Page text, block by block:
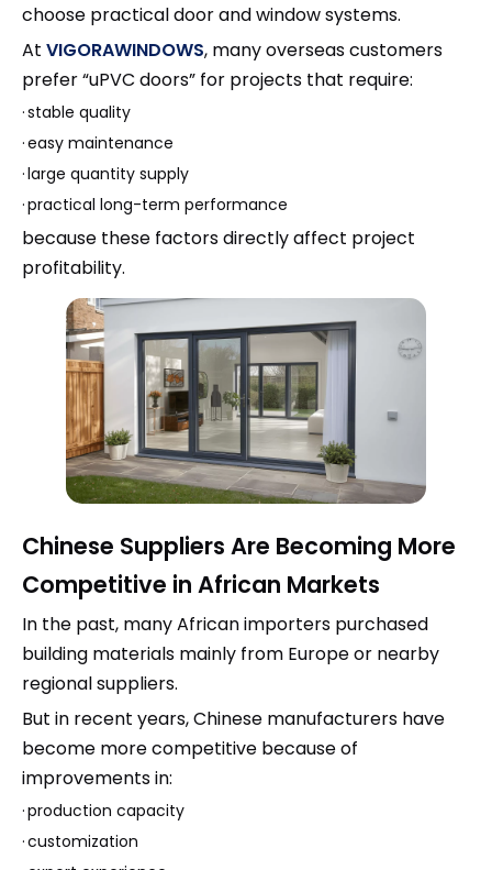
choose practical door and window systems.
At VIGORAWINDOWS, many overseas customers
prefer “uPVC doors” for projects that require:
·stable quality
·easy maintenance
·large quantity supply
·practical long-term performance
because these factors directly affect project
profitability.
Chinese Suppliers Are Becoming More
Competitive in African Markets
In the past, many African importers purchased
building materials mainly from Europe or nearby
regional suppliers.
But in recent years, Chinese manufacturers have
become more competitive because of
improvements in:
·production capacity
·customization